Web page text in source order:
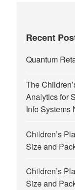
Recent
Quantum
The
Analytics for
Info Systems
Children’s
Size and
Children’s
Size and